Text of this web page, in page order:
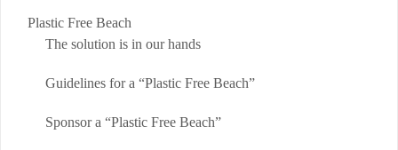
Plastic Free Beach
The solution is in our hands
Guidelines for a “Plastic Free Beach”
Sponsor a “Plastic Free Beach”